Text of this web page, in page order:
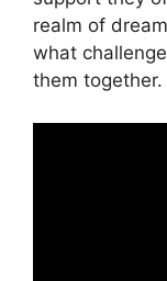
realm of
what
them together.